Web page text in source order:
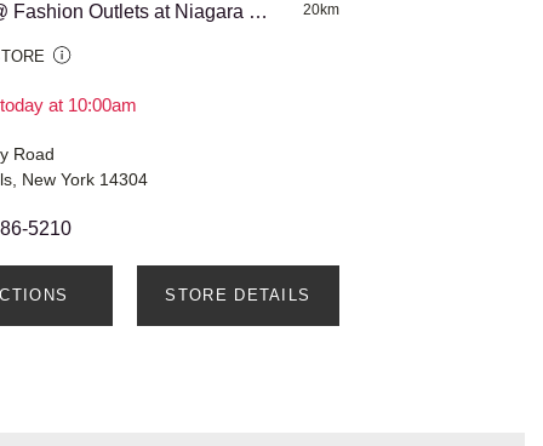
Pandora @ Fashion Outlets at Niagara Falls
at 10:00am
20km
Road
New York 14304
5210
STORE DETAILS